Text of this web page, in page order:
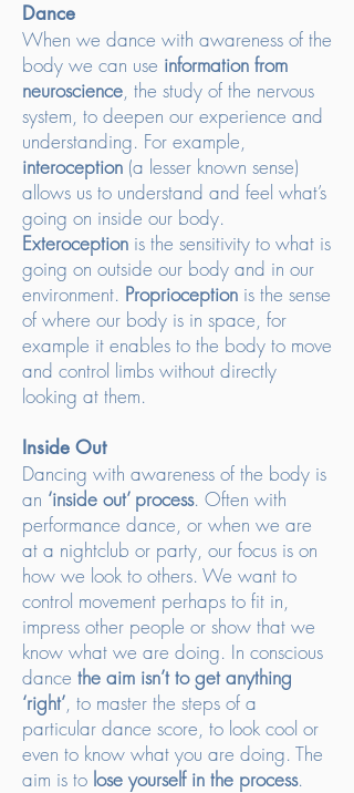
Dance
When we dance with awareness of the
body we can use information from
neuroscience, the study of the nervous
system, to deepen our experience and
understanding. For example,
interoception (a lesser known sense)
allows us to understand and feel what’s
going on inside our body.
Exteroception is the sensitivity to what is
going on outside our body and in our
environment. Proprioception is the sense
of where our body is in space, for
example it enables to the body to move
and control limbs without directly
looking at them.
Inside Out
Dancing with awareness of the body is
an ‘inside out’ process. Often with
performance dance, or when we are
at a nightclub or party, our focus is on
how we look to others. We want to
control movement perhaps to fit in,
impress other people or show that we
know what we are doing. In conscious
dance the aim isn’t to get anything
‘right’, to master the steps of a
particular dance score, to look cool or
even to know what you are doing. The
aim is to lose yourself in the process.